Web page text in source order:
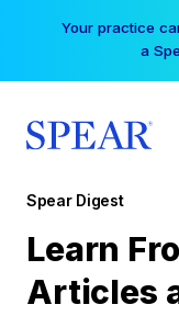
Your practice
a
Spear Digest
Learn
Articles